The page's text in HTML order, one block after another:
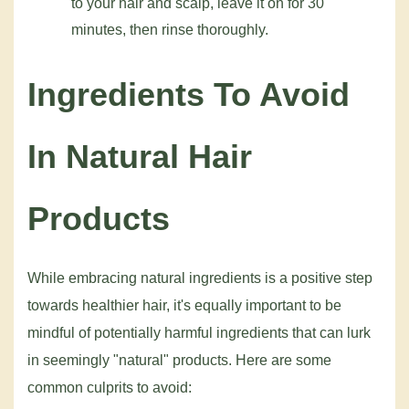
to your hair and scalp, leave it on for 30
minutes, then rinse thoroughly.
Ingredients To Avoid
In Natural Hair
Products
While embracing natural ingredients is a positive step
towards healthier hair, it's equally important to be
mindful of potentially harmful ingredients that can lurk
in seemingly "natural" products. Here are some
common culprits to avoid: